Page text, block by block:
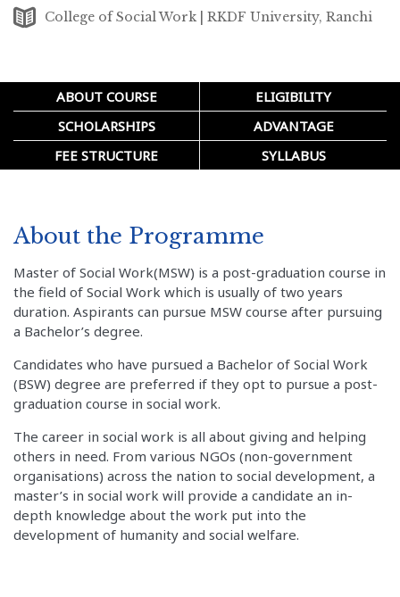
College of Social Work | RKDF University, Ranchi
ABOUT COURSE
ELIGIBILITY
SCHOLARSHIPS
ADVANTAGE
FEE STRUCTURE
SYLLABUS
About the Programme
Master of Social Work(MSW) is a post-graduation course in
the field of Social Work which is usually of two years
duration. Aspirants can pursue MSW course after pursuing
a Bachelor’s degree.
Candidates who have pursued a Bachelor of Social Work
(BSW) degree are preferred if they opt to pursue a post-
graduation course in social work.
The career in social work is all about giving and helping
others in need. From various NGOs (non-government
organisations) across the nation to social development, a
master’s in social work will provide a candidate an in-
depth knowledge about the work put into the
development of humanity and social welfare.